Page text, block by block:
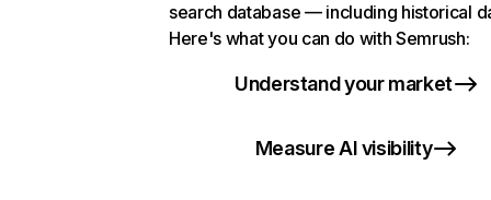
search database — including historical
Here's what you can do with Semrush:
Understand your market
Measure AI visibility